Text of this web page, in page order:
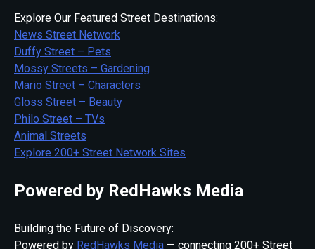
Explore Our Featured Street Destinations:
News Street Network
Duffy Street – Pets
Mossy Streets – Gardening
Mario Street – Characters
Gloss Street – Beauty
Philo Street – TVs
Animal Streets
Explore 200+ Street Network Sites
Powered by RedHawks Media
Building the Future of Discovery:
Powered by RedHawks Media — connecting 200+ Street